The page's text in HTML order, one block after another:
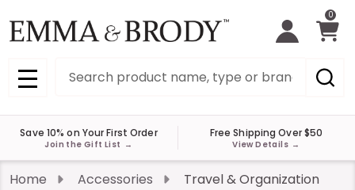
0
MENU
Save 10% on Your First Order
Join the Gift List →
Free Shipping Over $50
View Details →
Home Accessories Travel & Organization